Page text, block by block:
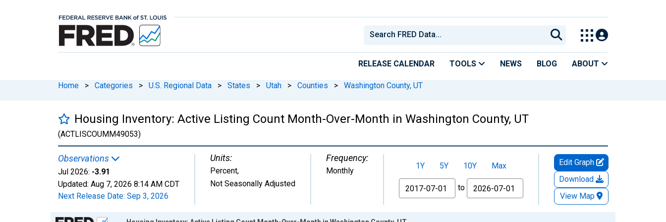
RELEASE CALENDAR TOOLS NEWS BLOG ABOUT
Home > Categories > U.S. Regional Data > States > Utah > Counties > Washington County, UT
Housing Inventory: Active Listing Count Month-Over-Month in Washington County, UT
(ACTLISCOUMM49053)
Observations
Jul 2026: -3.91
Updated: Aug 7, 2026 8:14 AM CDT
Next Release Date: Sep 3, 2026
Units:
Percent,
Not Seasonally Adjusted
Frequency:
Monthly 1Y 5Y 10Y
Max
From
to
Edit Graph
Download
View Map
Chart